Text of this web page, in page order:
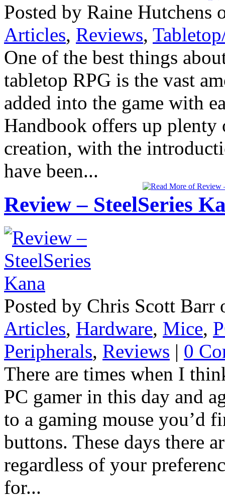
Posted by Raine
Articles, Reviews,
One of the best things
tabletop RPG is the vast
added into the game with
Handbook offers up
creation, with the
have been...
Review – SteelSeries
Posted by Chris Scott
Articles, Hardware, Mice,
Peripherals, Reviews | 0
There are times when I
PC gamer in this day and
to a gaming mouse you’d
buttons. These days there
regardless of your
for...